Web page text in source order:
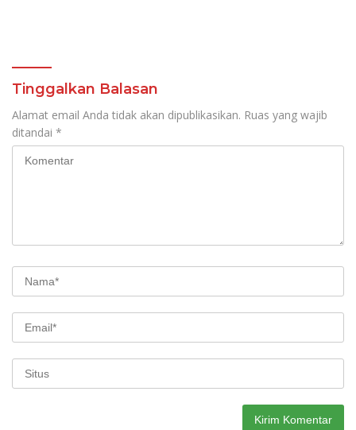
Tinggalkan Balasan
Alamat email Anda tidak akan dipublikasikan. Ruas yang wajib
ditandai *